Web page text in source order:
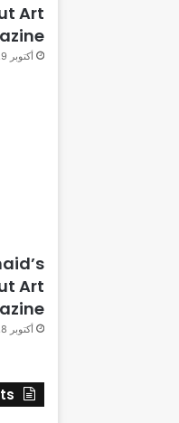
Art
أكتوبر 9, 2025
Art
أكتوبر 8, 2025